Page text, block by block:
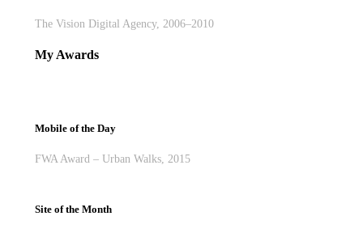
The Vision Digital Agency, 2006–2010
My Awards
Mobile of the Day
FWA Award – Urban Walks, 2015
Site of the Month